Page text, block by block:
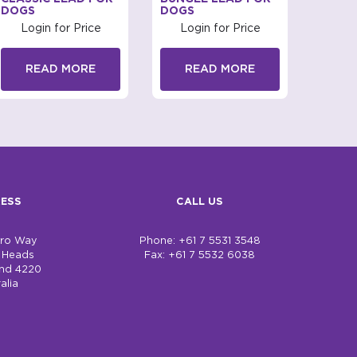
DOGS
Login for Price
READ MORE
DOGS
Login for Price
READ MORE
Way
4220
CALL US
Phone: +61 7 5531 3548
Fax: +61 7 5532 6038